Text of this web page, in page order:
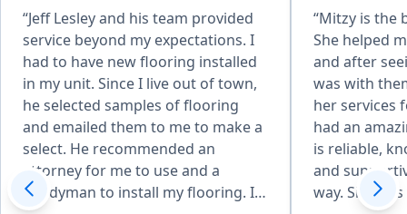
“Jeff Lesley and his team provided
service beyond my expectations. I
had to have new flooring installed
in my unit. Since I live out of town,
he selected samples of flooring
and emailed them to me to make a
select. He recommended an
attorney for me to use and a
handyman to install my flooring. In
“Mitzy is the
She helped
and after
was with
her services
had an
is reliable,
and
way. She